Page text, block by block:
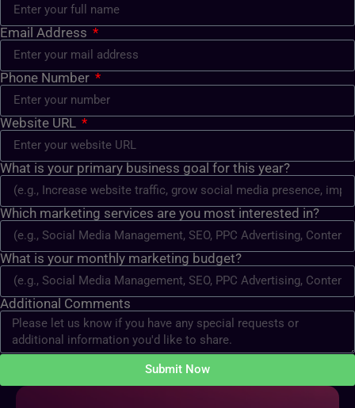
Email Address
Phone Number
Website URL
What is your primary business goal for this year?
Which marketing services are you most interested in?
What is your monthly marketing budget?
Additional Comments
Submit Now